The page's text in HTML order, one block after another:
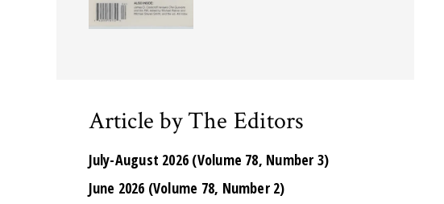
Article by The Editors
July-August 2026 (Volume 78, Number 3)
June 2026 (Volume 78, Number 2)